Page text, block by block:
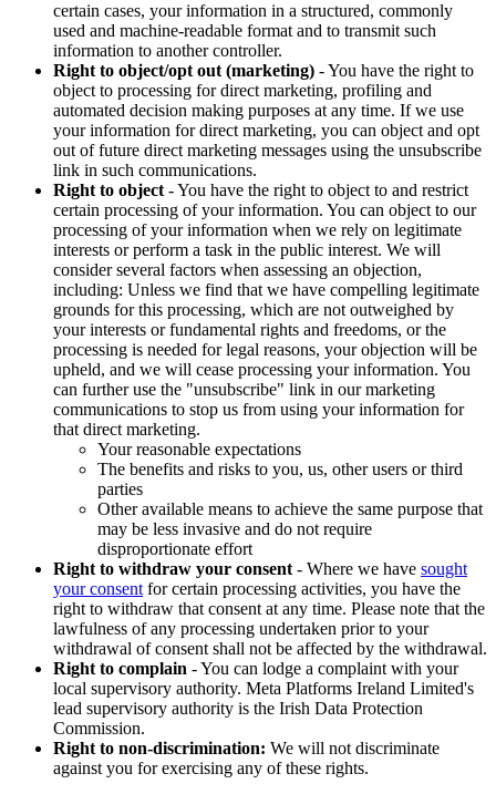
certain cases, your information in a structured, commonly
used and machine-readable format and to transmit such
information to another controller.
Right to object/opt out (marketing) - You have the right to
object to processing for direct marketing, profiling and
automated decision making purposes at any time. If we use
your information for direct marketing, you can object and opt
out of future direct marketing messages using the unsubscribe
link in such communications.
Right to object - You have the right to object to and restrict
certain processing of your information. You can object to our
processing of your information when we rely on legitimate
interests or perform a task in the public interest. We will
consider several factors when assessing an objection,
including: Unless we find that we have compelling legitimate
grounds for this processing, which are not outweighed by
your interests or fundamental rights and freedoms, or the
processing is needed for legal reasons, your objection will be
upheld, and we will cease processing your information. You
can further use the "unsubscribe" link in our marketing
communications to stop us from using your information for
that direct marketing.
Your reasonable expectations
The benefits and risks to you, us, other users or third
parties
Other available means to achieve the same purpose that
may be less invasive and do not require
disproportionate effort
Right to withdraw your consent - Where we have sought
your consent for certain processing activities, you have the
right to withdraw that consent at any time. Please note that the
lawfulness of any processing undertaken prior to your
withdrawal of consent shall not be affected by the withdrawal.
Right to complain - You can lodge a complaint with your
local supervisory authority. Meta Platforms Ireland Limited's
lead supervisory authority is the Irish Data Protection
Commission.
Right to non-discrimination: We will not discriminate
against you for exercising any of these rights.